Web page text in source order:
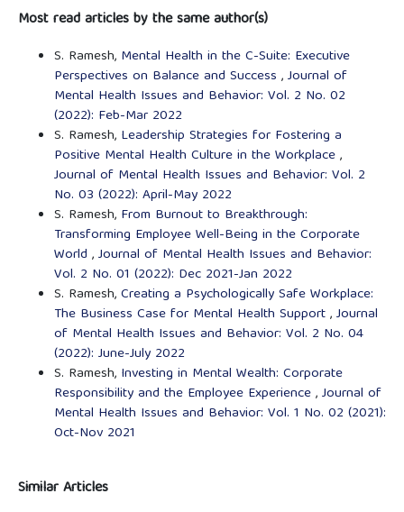
Most read articles by the same author(s)
S. Ramesh, Mental Health in the C-Suite: Executive
Perspectives on Balance and Success ,Journal of
Mental Health Issues and Behavior: Vol. 2 No. 02
(2022): Feb-Mar 2022
S. Ramesh, Leadership Strategies for Fostering a
Positive Mental Health Culture in the Workplace,
Journal of Mental Health Issues and Behavior: Vol. 2
No. 03 (2022): April-May 2022
S. Ramesh, From Burnout to Breakthrough:
Transforming Employee Well-Being in the Corporate
World ,Journal of Mental Health Issues and Behavior:
Vol. 2 No. 01 (2022): Dec 2021-Jan 2022
S. Ramesh,Creating a Psychologically Safe Workplace:
The Business Case for Mental Health Support,Journal
of Mental Health Issues and Behavior: Vol. 2 No. 04
(2022): June-July 2022
S. Ramesh, Investing in Mental Wealth: Corporate
Responsibility and the Employee Experience,Journal of
Mental Health Issues and Behavior: Vol. 1 No. 02 (2021):
Oct-Nov 2021
Similar Articles